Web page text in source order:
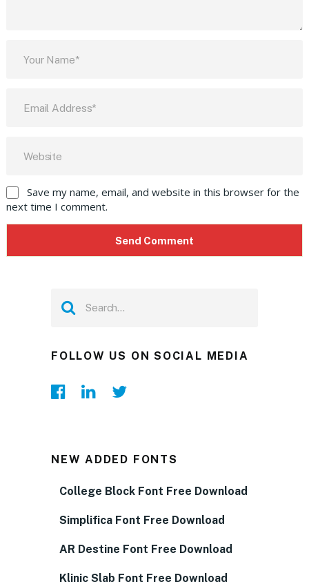
Save my name, email, and website in this browser for the
next time I comment.
FOLLOW US ON SOCIAL MEDIA
NEW ADDED FONTS
College Block Font Free Download
Simplifica Font Free Download
AR Destine Font Free Download
Klinic Slab Font Free Download